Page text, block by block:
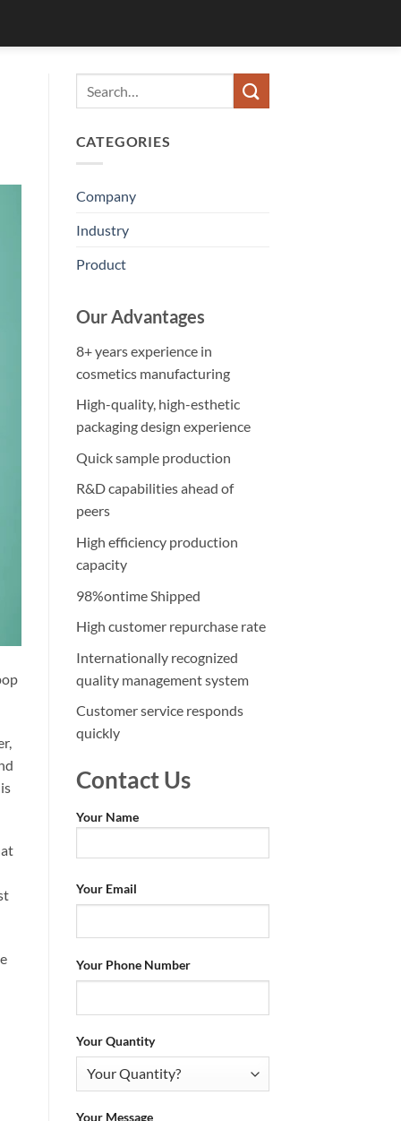
CATEGORIES
Company
Industry
Product
Our Advantages
8+ years experience in
cosmetics manufacturing
High-quality, high-esthetic
packaging design experience
Quick sample production
R&D capabilities ahead of
peers
High efficiency production
capacity
98%ontime Shipped
High customer repurchase rate
Internationally recognized
quality management system
Customer service responds
quickly
Contact Us
Your Name
Your Email
Your Phone Number
Your Quantity
Your Message